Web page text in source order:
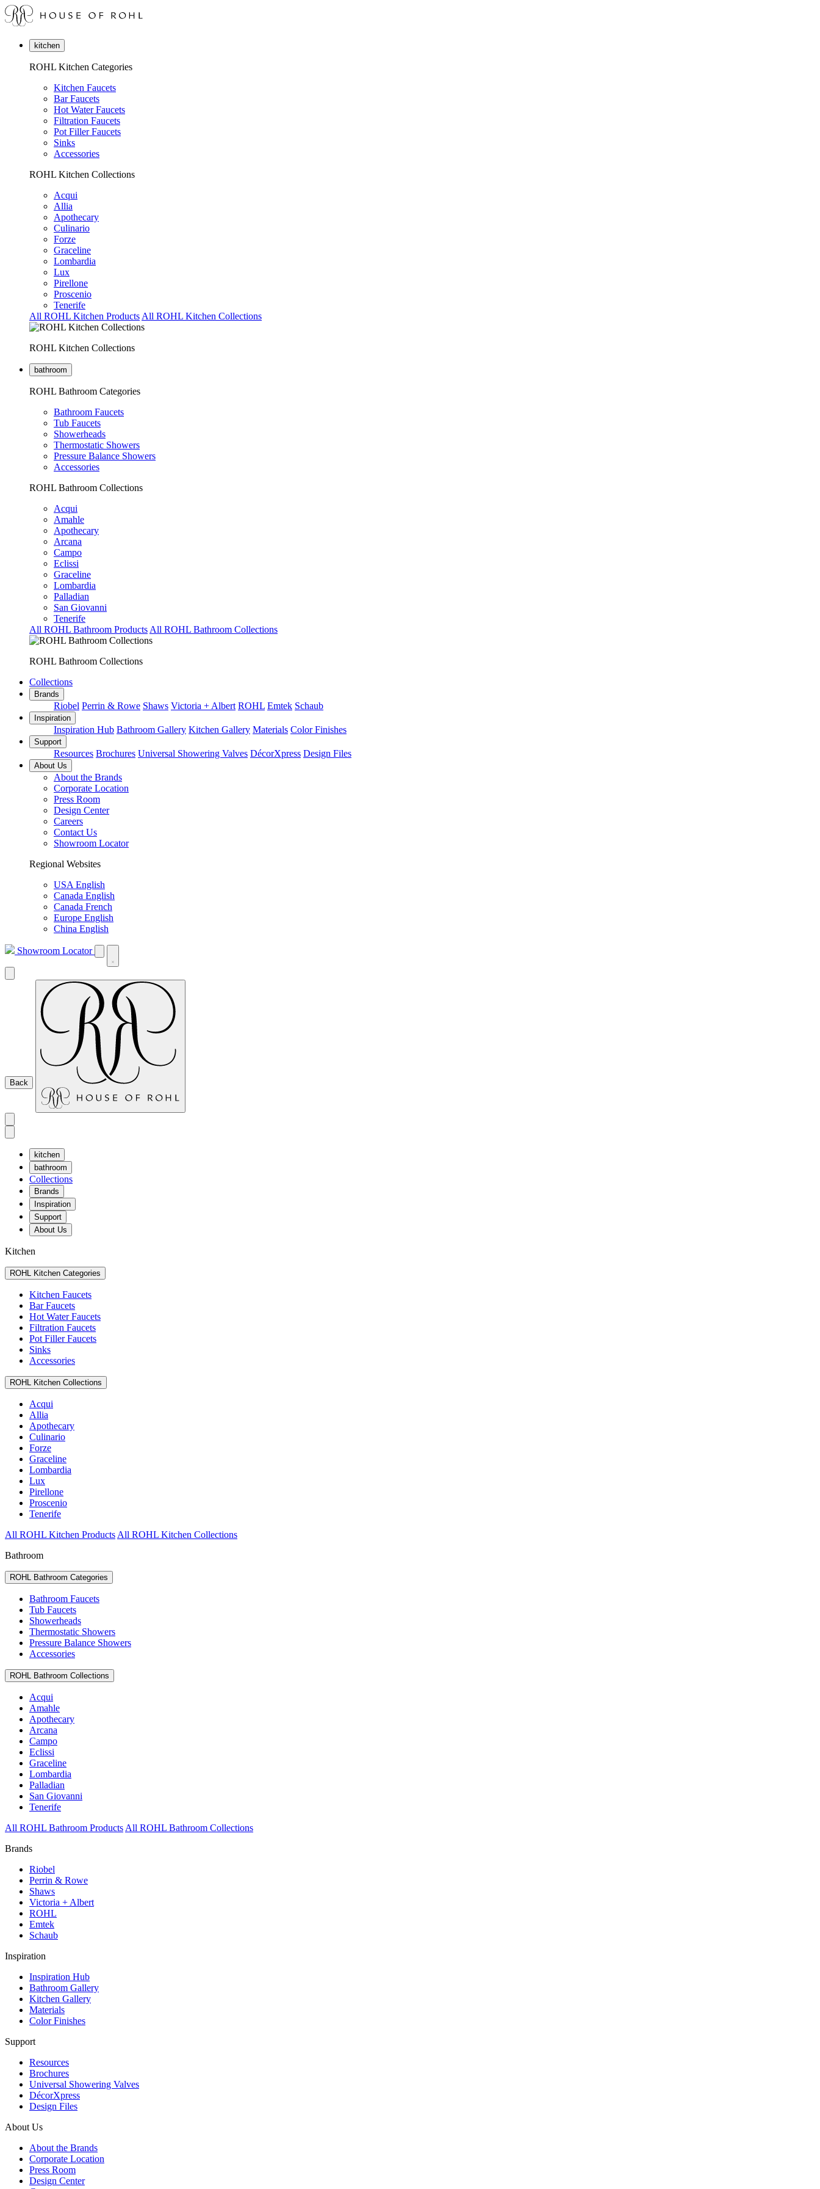
kitchen
ROHL Kitchen Categories
Kitchen Faucets
Bar Faucets
Hot Water Faucets
Filtration Faucets
Pot Filler Faucets
Sinks
Accessories
ROHL Kitchen Collections
Acqui
Allia
Apothecary
Culinario
Forze
Graceline
Lombardia
Lux
Pirellone
Proscenio
Tenerife
All ROHL Kitchen Products All ROHL Kitchen Collections
ROHL Kitchen Collections
bathroom
ROHL Bathroom Categories
Bathroom Faucets
Tub Faucets
Showerheads
Thermostatic Showers
Pressure Balance Showers
Accessories
ROHL Bathroom Collections
Acqui
Amahle
Apothecary
Arcana
Campo
Eclissi
Graceline
Lombardia
Palladian
San Giovanni
Tenerife
All ROHL Bathroom Products All ROHL Bathroom Collections
ROHL Bathroom Collections
Collections
Brands
Riobel Perrin & Rowe Shaws Victoria + Albert ROHL Emtek Schaub
Inspiration
Inspiration Hub Bathroom Gallery Kitchen Gallery Materials Color Finishes
Support
Resources Brochures Universal Showering Valves DécorXpress Design Files
About Us
About the Brands
Corporate Location
Press Room
Design Center
Careers
Contact Us
Showroom Locator
Regional Websites
USA English
Canada English
Canada French
Europe English
China English
Showroom Locator
Back
kitchen
bathroom
Collections
Brands
Inspiration
Support
About Us
Kitchen
ROHL Kitchen Categories
Kitchen Faucets
Bar Faucets
Hot Water Faucets
Filtration Faucets
Pot Filler Faucets
Sinks
Accessories
ROHL Kitchen Collections
Acqui
Allia
Apothecary
Culinario
Forze
Graceline
Lombardia
Lux
Pirellone
Proscenio
Tenerife
All ROHL Kitchen Products All ROHL Kitchen Collections
Bathroom
ROHL Bathroom Categories
Bathroom Faucets
Tub Faucets
Showerheads
Thermostatic Showers
Pressure Balance Showers
Accessories
ROHL Bathroom Collections
Acqui
Amahle
Apothecary
Arcana
Campo
Eclissi
Graceline
Lombardia
Palladian
San Giovanni
Tenerife
All ROHL Bathroom Products All ROHL Bathroom Collections
Brands
Riobel
Perrin & Rowe
Shaws
Victoria + Albert
ROHL
Emtek
Schaub
Inspiration
Inspiration Hub
Bathroom Gallery
Kitchen Gallery
Materials
Color Finishes
Support
Resources
Brochures
Universal Showering Valves
DécorXpress
Design Files
About Us
About the Brands
Corporate Location
Press Room
Design Center